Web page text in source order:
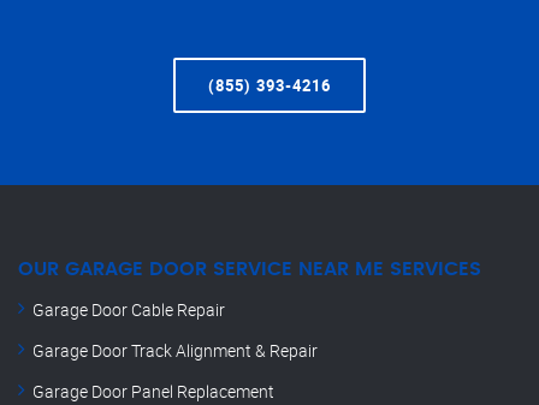
(855) 393-4216
OUR GARAGE DOOR SERVICE NEAR ME SERVICES
Garage Door Cable Repair
Garage Door Track Alignment & Repair
Garage Door Panel Replacement